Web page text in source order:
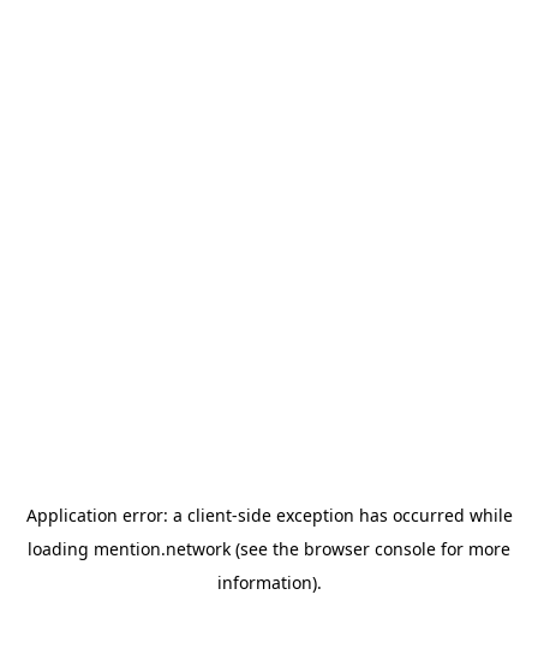
Application error: a client-side exception has occurred while
loading mention.network (see the browser console for more
information).